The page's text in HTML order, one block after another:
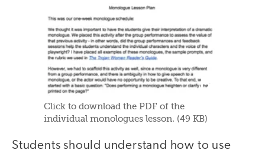
Click to download the PDF of the
individual monologues lesson. (49 KB)
Students should understand how to use